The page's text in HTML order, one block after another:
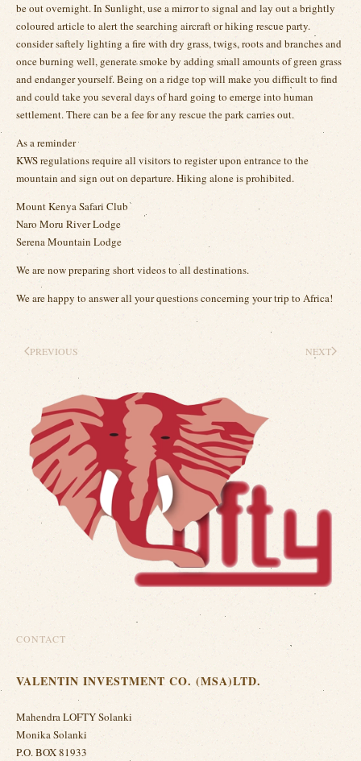
be out overnight. In Sunlight, use a mirror to signal and lay out a brightly
coloured article to alert the searching aircraft or hiking rescue party.
consider saftely lighting a fire with dry grass, twigs, roots and branches and
once burning well, generate smoke by adding small amounts of green grass
and endanger yourself. Being on a ridge top will make you difficult to find
and could take you several days of hard going to emerge into human
settlement. There can be a fee for any rescue the park carries out.
As a reminder
KWS regulations require all visitors to register upon entrance to the
mountain and sign out on departure. Hiking alone is prohibited.
Mount Kenya Safari Club
Naro Moru River Lodge
Serena Mountain Lodge
We are now preparing short videos to all destinations.
We are happy to answer all your questions concerning your trip to Africa!
PREVIOUS NEXT
CONTACT
VALENTIN INVESTMENT CO. (MSA)LTD.
Mahendra LOFTY Solanki
Monika Solanki
P.O. BOX 81933